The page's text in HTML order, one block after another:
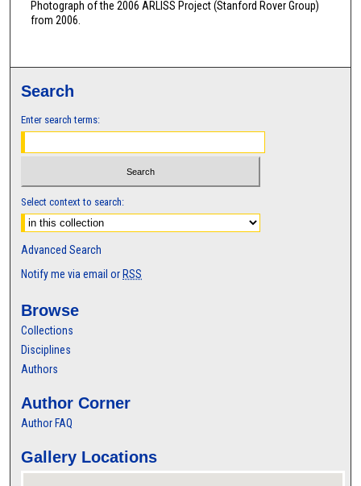
Photograph of the 2006 ARLISS Project (Stanford Rover Group)
from 2006.
Search
Enter search terms:
Select context to search:
Advanced Search
Notify me via email or RSS
Browse
Collections
Disciplines
Authors
Author Corner
Author FAQ
Gallery Locations